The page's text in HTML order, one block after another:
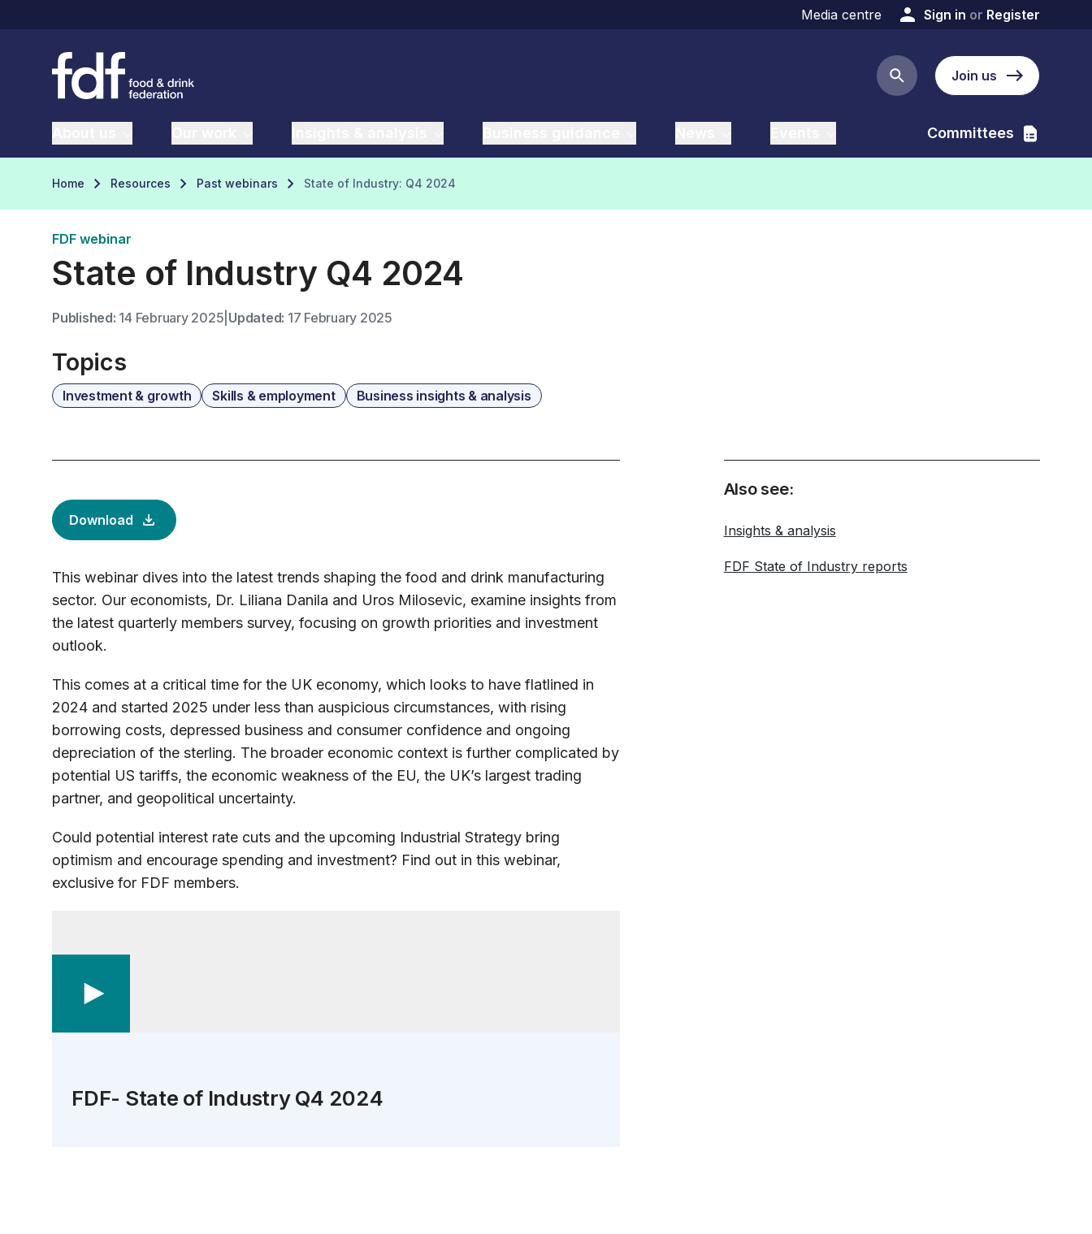
Media centre Sign in or Register
Search button
Join us
Committees
Home Resources Past webinars State of Industry: Q4 2024
FDF webinar
State of Industry Q4 2024
Published: 14 February 2025 Updated: 17 February 2025
Topics
Investment & growth Skills & employment Business insights & analysis
Download
This webinar dives into the latest trends shaping the food and drink manufacturing
sector. Our economists, Dr. Liliana Danila and Uros Milosevic, examine insights from
the latest quarterly members survey, focusing on growth priorities and investment
outlook.
This comes at a critical time for the UK economy, which looks to have flatlined in
2024 and started 2025 under less than auspicious circumstances, with rising
borrowing costs, depressed business and consumer confidence and ongoing
depreciation of the sterling. The broader economic context is further complicated by
potential US tariffs, the economic weakness of the EU, the UK’s largest trading
partner, and geopolitical uncertainty.
Could potential interest rate cuts and the upcoming Industrial Strategy bring
optimism and encourage spending and investment? Find out in this webinar,
exclusive for FDF members.
FDF- State of Industry Q4 2024
Also see:
Insights & analysis
FDF State of Industry reports